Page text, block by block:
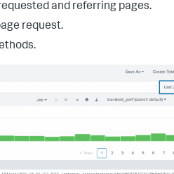
and referring pages.
request.